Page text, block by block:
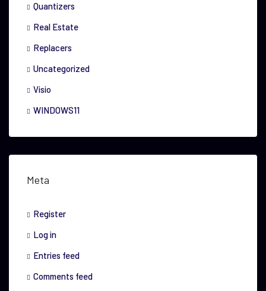
Quantizers
Real Estate
Replacers
Uncategorized
Visio
WINDOWS11
Meta
Register
Log in
Entries feed
Comments feed